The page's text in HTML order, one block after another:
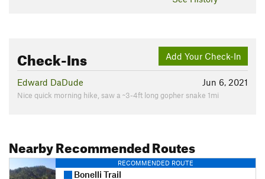
Add Your Check-In
Check-Ins
Jun 6, 2021
Edward DaDude
Nice quick morning hike, saw a ~3-4ft long gopher snake 1mi
Nearby Recommended Routes
RECOMMENDED ROUTE
Bonelli Trail